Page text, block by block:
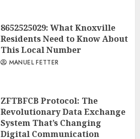
8652525029: What Knoxville
Residents Need to Know About
This Local Number
MANUEL FETTER
ZFTBFCB Protocol: The
Revolutionary Data Exchange
System That’s Changing
Digital Communication